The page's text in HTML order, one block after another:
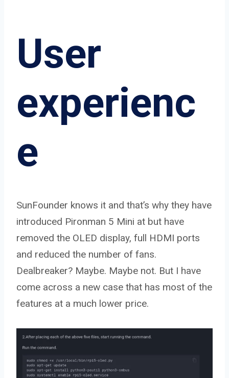
User
experienc
e
SunFounder knows it and that’s why they have
introduced Pironman 5 Mini at but have
removed the OLED display, full HDMI ports
and reduced the number of fans.
Dealbreaker? Maybe. Maybe not. But I have
come across a new case that has most of the
features at a much lower price.